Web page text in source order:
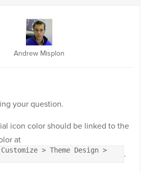
Andrew Misplon
your question.
icon color should be linked to the
at
> Theme Design >
.